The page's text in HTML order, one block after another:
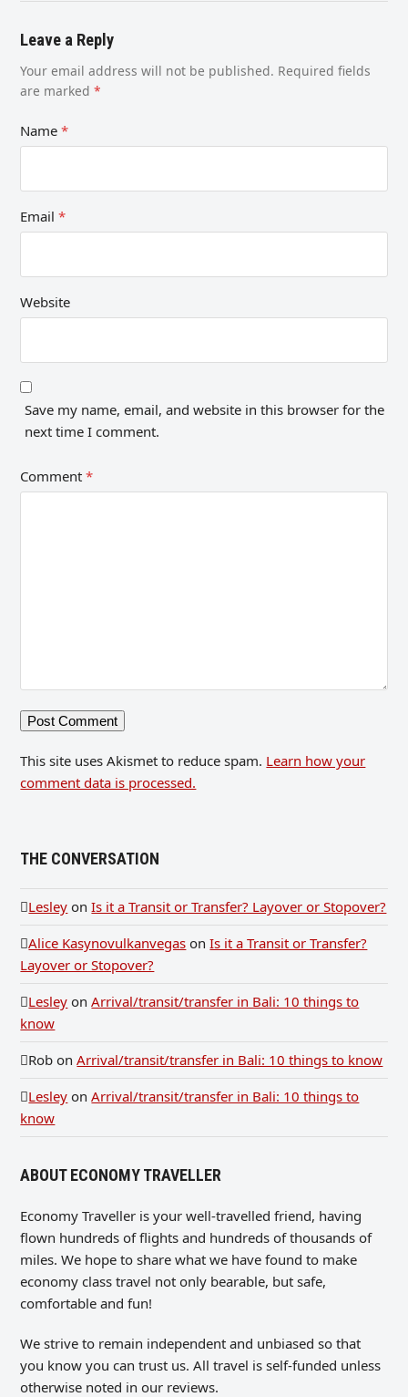
Leave a Reply
Your email address will not be published. Required fields
are marked*
Name*
Email*
Website
Save my name, email, and website in this browser for the
next time I comment.
Comment*
This site uses Akismet to reduce spam. Learn how your
comment data is processed.
THE CONVERSATION
Lesley onIs it a Transit or Transfer? Layover or Stopover?
Alice Kasynovulkanvegas onIs it a Transit or Transfer?
Layover or Stopover?
Lesley onArrival/transit/transfer in Bali: 10 things to
know
Rob onArrival/transit/transfer in Bali: 10 things to know
Lesley onArrival/transit/transfer in Bali: 10 things to
know
ABOUT ECONOMY TRAVELLER
Economy Traveller is your well-travelled friend, having
flown hundreds of flights and hundreds of thousands of
miles. We hope to share what we have found to make
economy class travel not only bearable, but safe,
comfortable and fun!
We strive to remain independent and unbiased so that
you know you can trust us. All travel is self-funded unless
otherwise noted in our reviews.